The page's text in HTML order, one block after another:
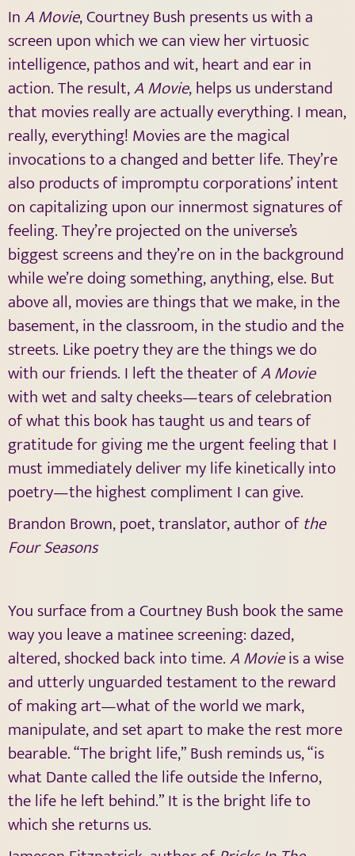
InA Movie, Courtney Bush presents us with a
screen upon which we can view her virtuosic
intelligence, pathos and wit, heart and ear in
action. The result,A Movie, helps us understand
that movies really are actually everything. I mean,
really, everything! Movies are the magical
invocations to a changed and better life. They’re
also products of impromptu corporations’ intent
on capitalizing upon our innermost signatures of
feeling. They’re projected on the universe’s
biggest screens and they’re on in the background
while we’re doing something, anything, else. But
above all, movies are things that we make, in the
basement, in the classroom, in the studio and the
streets. Like poetry they are the things we do
with our friends. I left the theater ofA Movie
with wet and salty cheeks—tears of celebration
of what this book has taught us and tears of
gratitude for giving me the urgent feeling that I
must immediately deliver my life kinetically into
poetry—the highest compliment I can give.
Brandon Brown, poet, translator, author ofthe
Four Seasons
You surface from a Courtney Bush book the same
way you leave a matinee screening: dazed,
altered, shocked back into time.A Movieis a wise
and utterly unguarded testament to the reward
of making art—what of the world we mark,
manipulate, and set apart to make the rest more
bearable. “The bright life,” Bush reminds us, “is
what Dante called the life outside the Inferno,
the life he left behind.” It is the bright life to
which she returns us.